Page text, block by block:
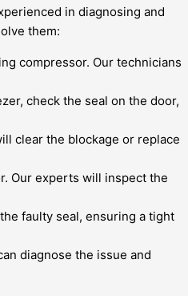
in diagnosing and
them:
compressor. Our technicians
check the seal on the door,
clear the blockage or replace
Our experts will inspect the
faulty seal, ensuring a tight
diagnose the issue and